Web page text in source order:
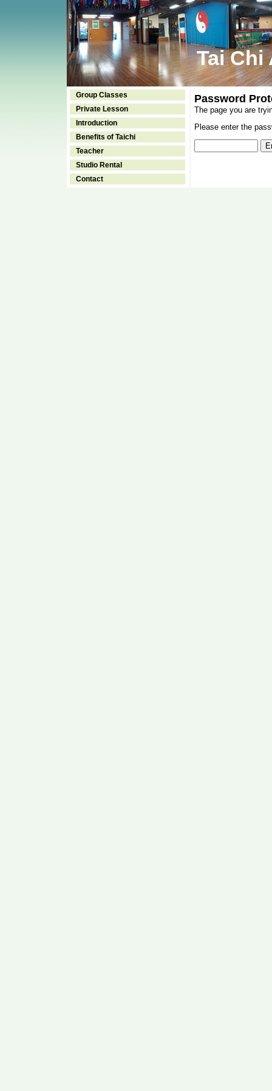
Tai Chi
Group Classes
Private Lesson
Introduction
Benefits of Taichi
Teacher
Studio Rental
Contact
Password
The page you are
Please enter the